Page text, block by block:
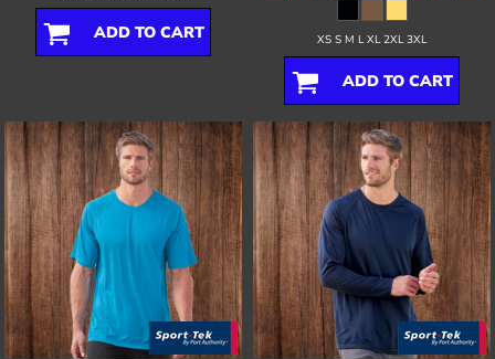
ADD TO CART XS S M L XL 2XL 3XL
ADD TO CART